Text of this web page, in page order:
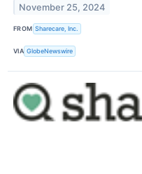
November 25, 2024
FROM Sharecare, Inc.
VIA GlobeNewswire